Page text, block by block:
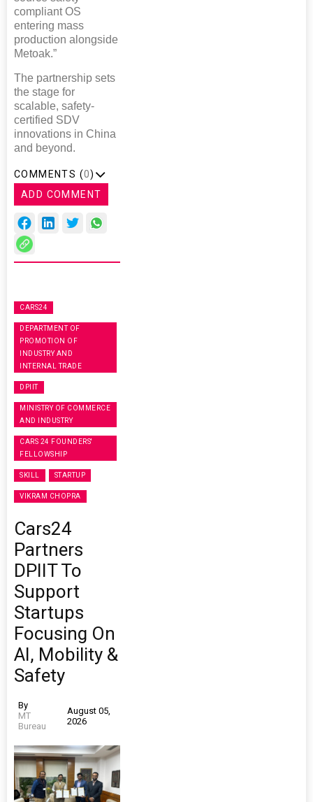
compliant OS
entering mass
production alongside
Metoak.”
The partnership sets
the stage for
scalable, safety-
certified SDV
innovations in China
and beyond.
COMMENTS (0)
ADD COMMENT
CARS24
DEPARTMENT OF
PROMOTION OF
INDUSTRY AND
INTERNAL TRADE
DPIIT
MINISTRY OF COMMERCE
AND INDUSTRY
CARS 24 FOUNDERS'
FELLOWSHIP
SKILL STARTUP
VIKRAM CHOPRA
Cars24
Partners
DPIIT To
Support
Startups
Focusing On
AI, Mobility &
Safety
By
MT
Bureau
August 05,
2026